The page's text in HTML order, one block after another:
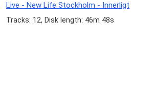
Live - New Life Stockholm - Innerligt
Tracks: 12, Disk length: 46m 48s